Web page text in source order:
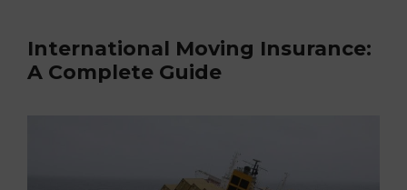
International Moving Insurance:
A Complete Guide